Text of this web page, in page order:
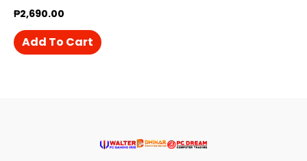
₱2,690.00
Add To Cart